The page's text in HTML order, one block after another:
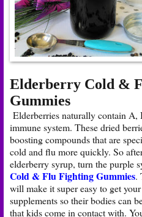
Elderberry Cold &
Gummies
Elderberries naturally contain A,
immune system. These dried
boosting compounds that are
cold and flu more quickly. So
elderberry syrup, turn the purple
Cold & Flu Fighting Gummies.
will make it super easy to get
supplements so their bodies can
that kids come in contact with.